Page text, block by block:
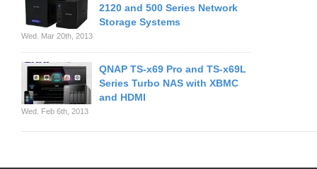
2120 and 500 Series Network
Storage Systems
Wed. Mar 20th, 2013
QNAP TS-x69 Pro and TS-x69L
Series Turbo NAS with XBMC
and HDMI
Wed. Feb 6th, 2013